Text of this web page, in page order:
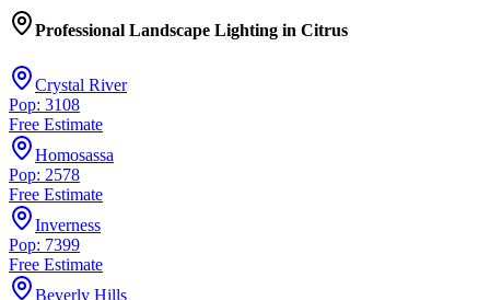
Professional Landscape Lighting in Citrus
Crystal River
Pop: 3108
Free Estimate
Homosassa
Pop: 2578
Free Estimate
Inverness
Pop: 7399
Free Estimate
Beverly Hills